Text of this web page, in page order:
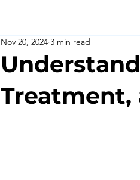
Treatment,
Nov 20, 2024 3 min read